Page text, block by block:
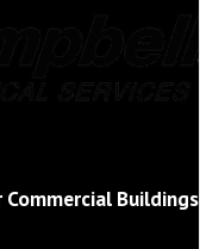
Buildings